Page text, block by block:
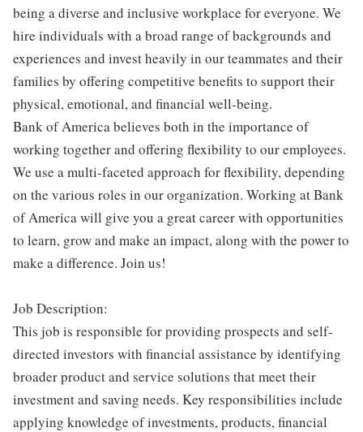
being a diverse and inclusive workplace for everyone. We
hire individuals with a broad range of backgrounds and
experiences and invest heavily in our teammates and their
families by offering competitive benefits to support their
physical, emotional, and financial well-being.
Bank of America believes both in the importance of
working together and offering flexibility to our employees.
We use a multi-faceted approach for flexibility, depending
on the various roles in our organization. Working at Bank
of America will give you a great career with opportunities
to learn, grow and make an impact, along with the power to
make a difference. Join us!
Job Description:
This job is responsible for providing prospects and self-
directed investors with financial assistance by identifying
broader product and service solutions that meet their
investment and saving needs. Key responsibilities include
applying knowledge of investments, products, financial